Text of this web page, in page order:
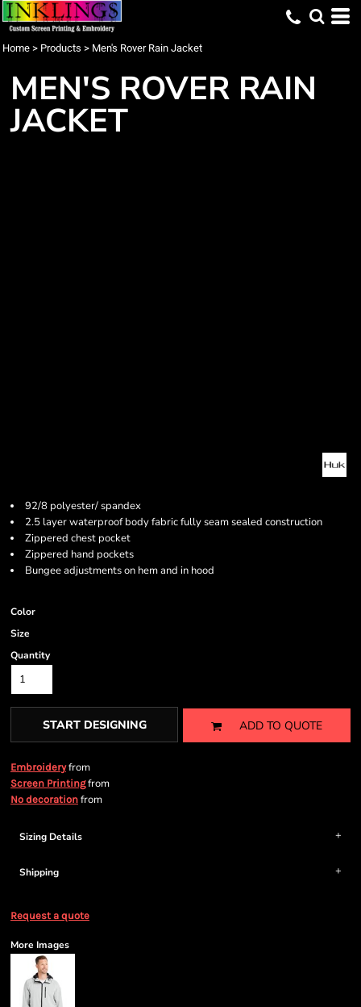
Home > Products > Men's Rover Rain Jacket
MEN'S ROVER RAIN
JACKET
92/8 polyester/ spandex
2.5 layer waterproof body fabric fully seam sealed construction
Zippered chest pocket
Zippered hand pockets
Bungee adjustments on hem and in hood
Color
Size
Quantity
START DESIGNING ADD TO QUOTE
Embroideryfrom
Screen Printingfrom
No decoration from
Sizing Details
Shipping
Request a quote
More Images